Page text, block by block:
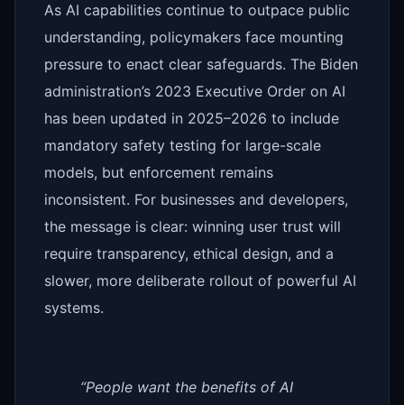
As AI capabilities continue to outpace public
understanding, policymakers face mounting
pressure to enact clear safeguards. The Biden
administration’s 2023 Executive Order on AI
has been updated in 2025–2026 to include
mandatory safety testing for large-scale
models, but enforcement remains
inconsistent. For businesses and developers,
the message is clear: winning user trust will
require transparency, ethical design, and a
slower, more deliberate rollout of powerful AI
systems.
“People want the benefits of AI